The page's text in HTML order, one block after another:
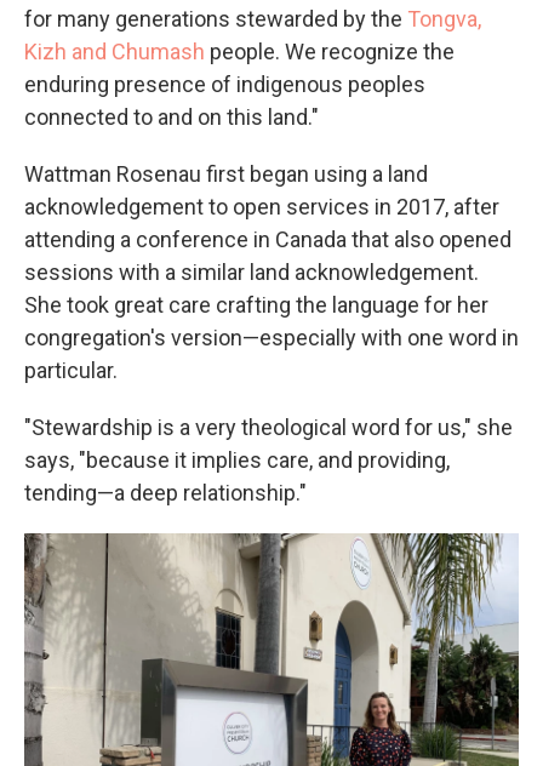
for many generations stewarded by the Tongva,
Kizh and Chumash people. We recognize the
enduring presence of indigenous peoples
connected to and on this land."
Wattman Rosenau first began using a land
acknowledgement to open services in 2017, after
attending a conference in Canada that also opened
sessions with a similar land acknowledgement.
She took great care crafting the language for her
congregation's version—especially with one word in
particular.
"Stewardship is a very theological word for us," she
says, "because it implies care, and providing,
tending—a deep relationship."